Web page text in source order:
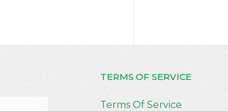
TERMS OF SERVICE
Terms Of Service